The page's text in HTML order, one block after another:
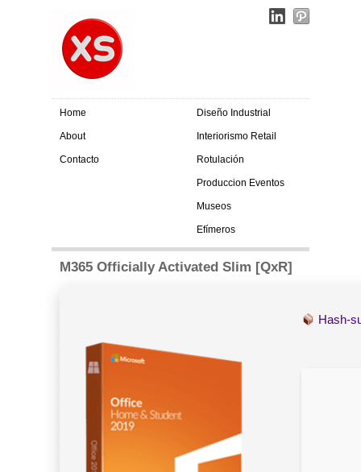
Home
About
Contacto
Diseño Industrial
Interiorismo Retail
Rotulación
Produccion Eventos
Museos
Efímeros
M365 Officially Activated Slim [QxR]
Hash-